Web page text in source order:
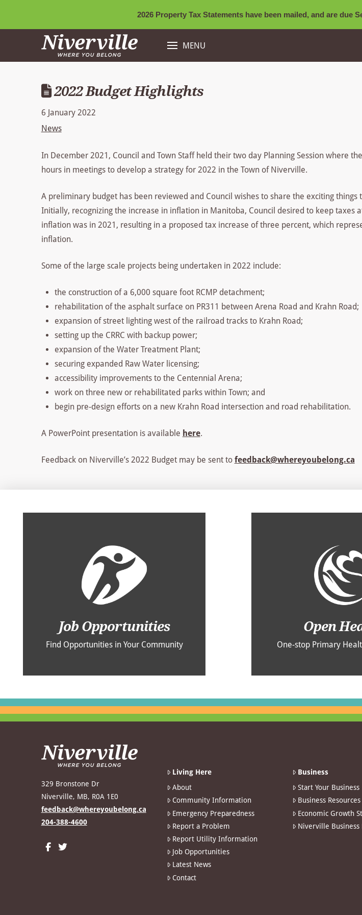
2026 Property Tax Statements have been mailed, and are due
MENU
2022 Budget Highlights
6 January 2022
News
In December 2021, Council and Town Staff held their two day Planning Session where
hours in meetings to develop a strategy for 2022 in the Town of Niverville.
A preliminary budget has been reviewed and Council wishes to share the exciting
Initially, recognizing the increase in inflation in Manitoba, Council desired to keep taxes
inflation was in 2021, resulting in a proposed tax increase of three percent, which
inflation.
Some of the large scale projects being undertaken in 2022 include:
the construction of a 6,000 square foot RCMP detachment;
rehabilitation of the asphalt surface on PR311 between Arena Road and Krahn Road;
expansion of street lighting west of the railroad tracks to Krahn Road;
setting up the CRRC with backup power;
expansion of the Water Treatment Plant;
securing expanded Raw Water licensing;
accessibility improvements to the Centennial Arena;
work on three new or rehabilitated parks within Town; and
begin pre-design efforts on a new Krahn Road intersection and road rehabilitation.
A PowerPoint presentation is available here.
Feedback on Niverville’s 2022 Budget may be sent to feedback@whereyoubelong.ca
Job Opportunities
Find Opportunities in Your Community
Open
One-stop Primary
329 Bronstone Dr
Niverville, MB, R0A 1E0
feedback@whereyoubelong.ca
204-388-4600
Living Here
About
Community Information
Emergency Preparedness
Report a Problem
Report Utility Information
Job Opportunities
Latest News
Contact
Business
Start Your Business
Business Resources
Economic Growth
Niverville Business